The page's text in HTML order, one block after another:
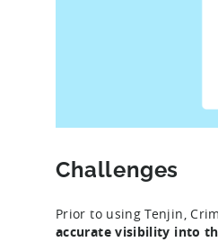
Challenges
Prior to using Tenjin,
accurate visibility into